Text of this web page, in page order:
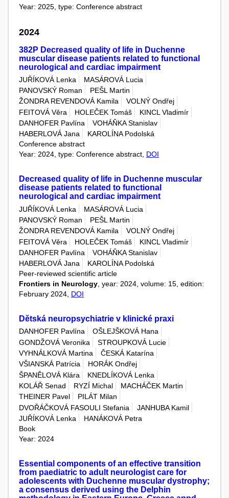
Year: 2025, type: Conference abstract
2024
382P Decreased quality of life in Duchenne
muscular disease patients related to functional
neurological and cardiac impairment
JUŘÍKOVÁ Lenka
MASÁROVÁ Lucia
PANOVSKÝ Roman
PEŠL Martin
ŽONDRA REVENDOVÁ Kamila
VOLNÝ Ondřej
FEITOVÁ Věra
HOLEČEK Tomáš
KINCL Vladimír
DANHOFER Pavlína
VOHÁŇKA Stanislav
HABERLOVÁ Jana
KAROLÍNA Podolská
Conference abstract
Year: 2024, type: Conference abstract, DOI
Decreased quality of life in Duchenne muscular
disease patients related to functional
neurological and cardiac impairment
JUŘÍKOVÁ Lenka
MASÁROVÁ Lucia
PANOVSKÝ Roman
PEŠL Martin
ŽONDRA REVENDOVÁ Kamila
VOLNÝ Ondřej
FEITOVÁ Věra
HOLEČEK Tomáš
KINCL Vladimír
DANHOFER Pavlína
VOHÁŇKA Stanislav
HABERLOVÁ Jana
KAROLÍNA Podolská
Peer-reviewed scientific article
Frontiers in Neurology , year: 2024, volume: 15, edition:
February 2024, DOI
Dětská neuropsychiatrie v klinické praxi
DANHOFER Pavlína
OŠLEJŠKOVÁ Hana
GONDŽOVÁ Veronika
STROUPKOVÁ Lucie
VYHNÁLKOVÁ Martina
ČESKÁ Katarína
VŠIANSKÁ Patrícia
HORÁK Ondřej
ŠPANĚLOVÁ Klára
KNEDLÍKOVÁ Lenka
KOLÁŘ Senad
RYZÍ Michal
MACHÁČEK Martin
THEINER Pavel
PILÁT Milan
DVOŘÁČKOVÁ FASOULI Stefania
JANHUBA Kamil
JUŘÍKOVÁ Lenka
HANÁKOVÁ Petra
Book
Year: 2024
Essential components of an effective transition
from paediatric to adult neurologist care for
adolescents with Duchenne muscular dystrophy;
a consensus derived using the Delphin